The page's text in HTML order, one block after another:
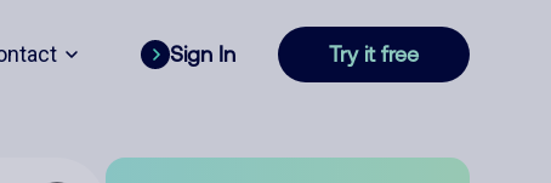
Sign In Try it free